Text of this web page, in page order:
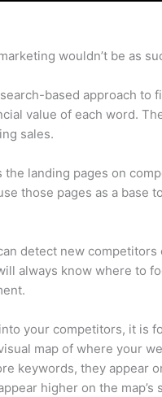
wouldn’t be as
based approach to
value of each word.
sales.
the landing pages on
those pages as a base
detect new
always know where to
your competitors, it is
map of where your
keywords, they appear
higher on the map’s